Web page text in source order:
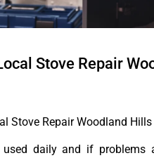
Stove Repair
Stove Repair Woodland Hills
used daily and if problems